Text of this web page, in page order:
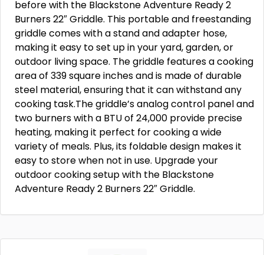
before with the Blackstone Adventure Ready 2
Burners 22″ Griddle. This portable and freestanding
griddle comes with a stand and adapter hose,
making it easy to set up in your yard, garden, or
outdoor living space. The griddle features a cooking
area of 339 square inches and is made of durable
steel material, ensuring that it can withstand any
cooking task.The griddle’s analog control panel and
two burners with a BTU of 24,000 provide precise
heating, making it perfect for cooking a wide
variety of meals. Plus, its foldable design makes it
easy to store when not in use. Upgrade your
outdoor cooking setup with the Blackstone
Adventure Ready 2 Burners 22″ Griddle.